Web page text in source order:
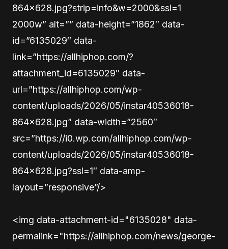
864×628.jpg?strip=info&w=2000&ssl=1
2000w” alt=”” data-height=”1862″ data-
id=”6135029″ data-
link=”https://allhiphop.com/?
attachment_id=6135029″ data-
url=”https://allhiphop.com/wp-
content/uploads/2026/05/instar40536018-
864×628.jpg” data-width=”2560″
src=”https://i0.wp.com/allhiphop.com/wp-
content/uploads/2026/05/instar40536018-
864×628.jpg?ssl=1″ data-amp-
layout=”responsive”/>
<img data-attachment-id="6135028" data-
permalink="https://allhiphop.com/news/george-